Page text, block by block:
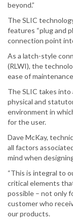
beyond.”
The SLIC
features “plug and
connection point
As a latch-style
(RLWI), the
ease of
The SLIC takes
physical and
environment in
for the user.
Dave McKay,
all factors
mind when
“This is integral to
critical elements
possible – not only
customer who
our products.